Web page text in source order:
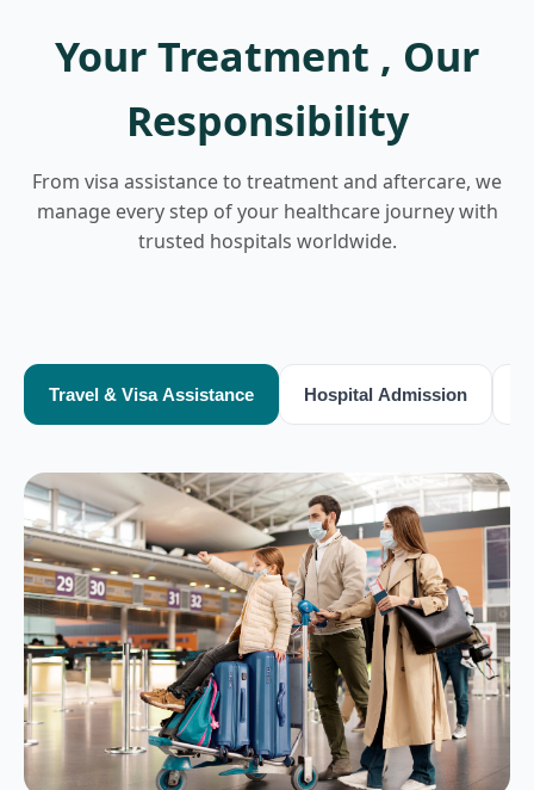
Your Treatment , Our
Responsibility
From visa assistance to treatment and aftercare, we
manage every step of your healthcare journey with
trusted hospitals worldwide.
Travel & Visa Assistance Hospital Admission